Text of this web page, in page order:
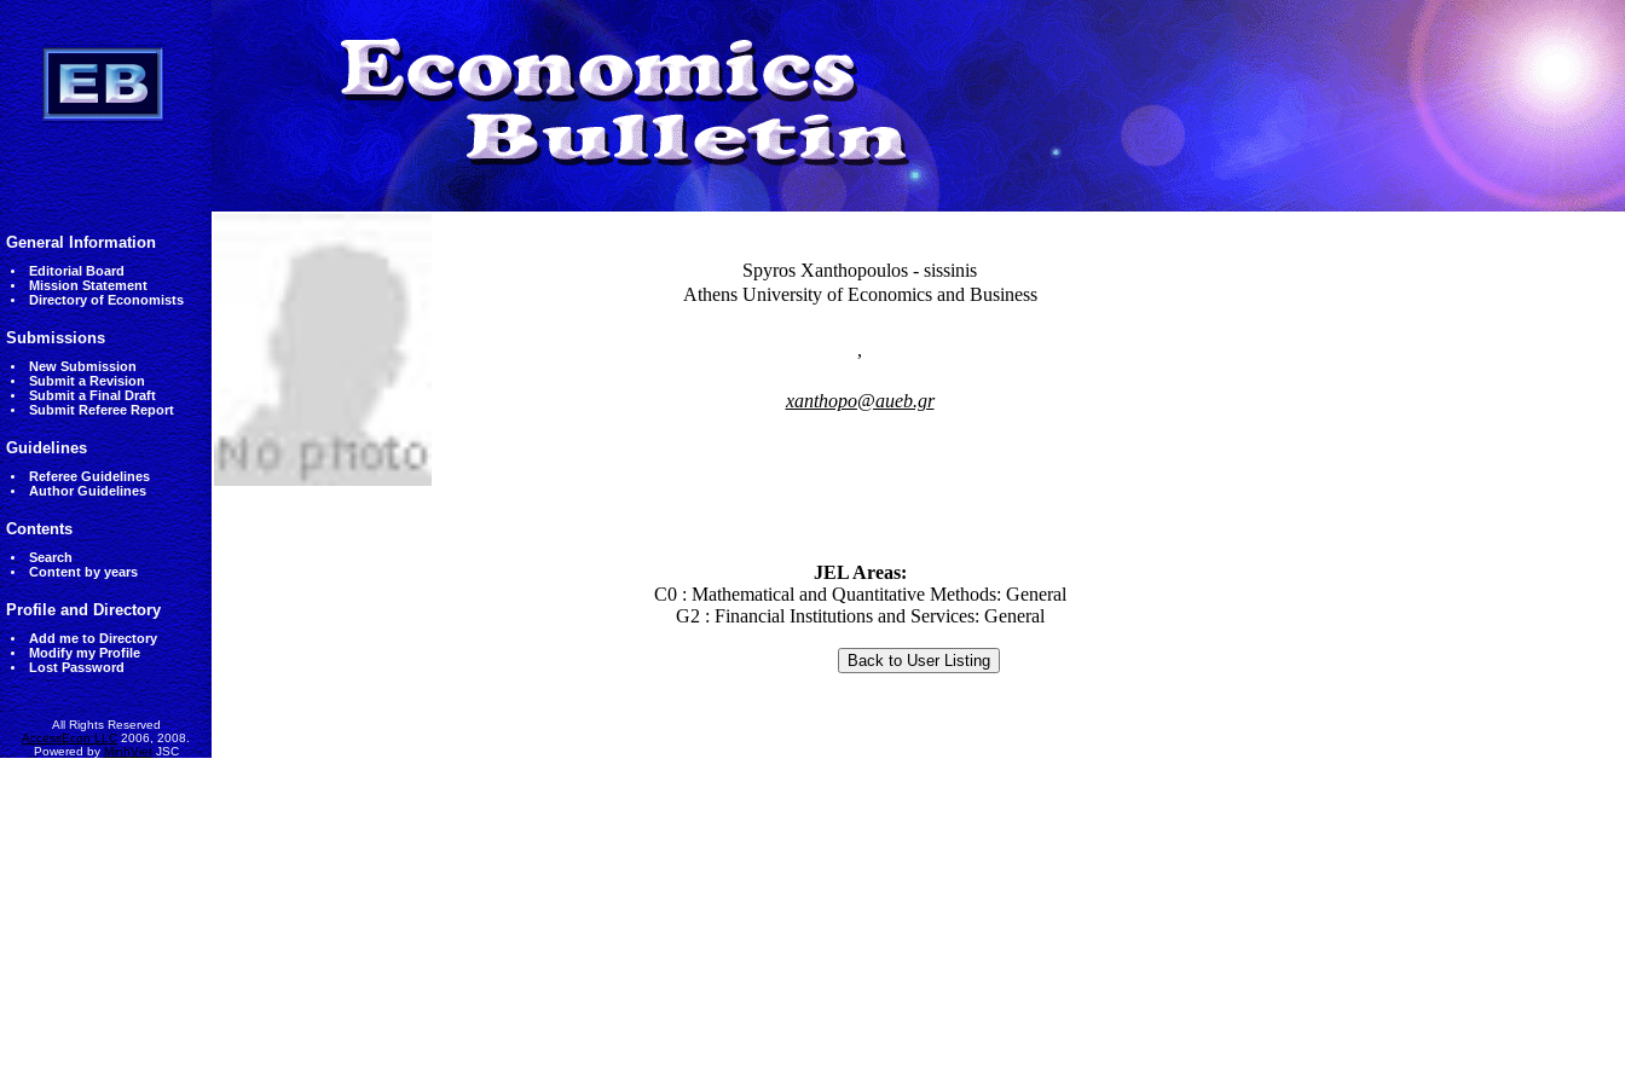
General Information
Editorial Board
Mission Statement
Directory of Economists
Submissions
New Submission
Submit a Revision
Submit a Final Draft
Submit Referee Report
Guidelines
Referee Guidelines
Author Guidelines
Contents
Search
Content by years
Profile and Directory
Add me to Directory
Modify my Profile
Lost Password
All Rights Reserved
AccessEcon LLC2006, 2008.
Powered byMinhVietJSC
Spyros Xanthopoulos - sissinis
Athens University of Economics and Business
,
xanthopo@aueb.gr
JEL Areas:
C0 : Mathematical and Quantitative Methods: General
G2 : Financial Institutions and Services: General